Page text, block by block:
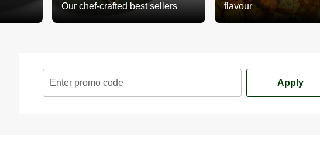
Our chef-crafted best sellers
flavour
Enter promo code Apply